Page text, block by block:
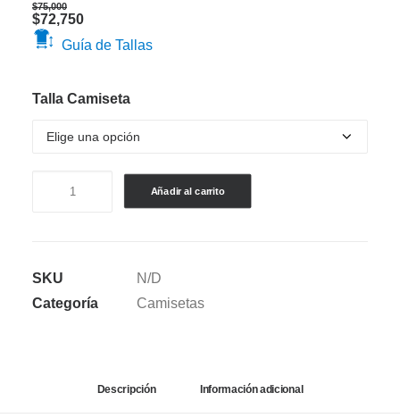
$75,000
Original
price
was:
$72,750Current
is:
Guía de Tallas
Talla Camiseta
DIAZ
-
Añadir al carrito
SKU
N/D
Categoría
Camisetas
Descripción Información adicional